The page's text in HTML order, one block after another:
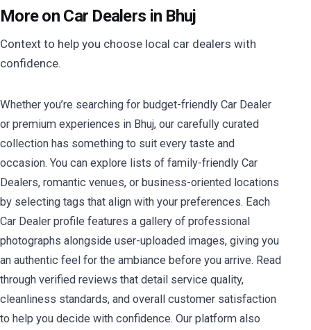
More on Car Dealers in Bhuj
Context to help you choose local car dealers with
confidence.
Whether you’re searching for budget-friendly Car Dealer
or premium experiences in Bhuj, our carefully curated
collection has something to suit every taste and
occasion. You can explore lists of family-friendly Car
Dealers, romantic venues, or business-oriented locations
by selecting tags that align with your preferences. Each
Car Dealer profile features a gallery of professional
photographs alongside user-uploaded images, giving you
an authentic feel for the ambiance before you arrive. Read
through verified reviews that detail service quality,
cleanliness standards, and overall customer satisfaction
to help you decide with confidence. Our platform also